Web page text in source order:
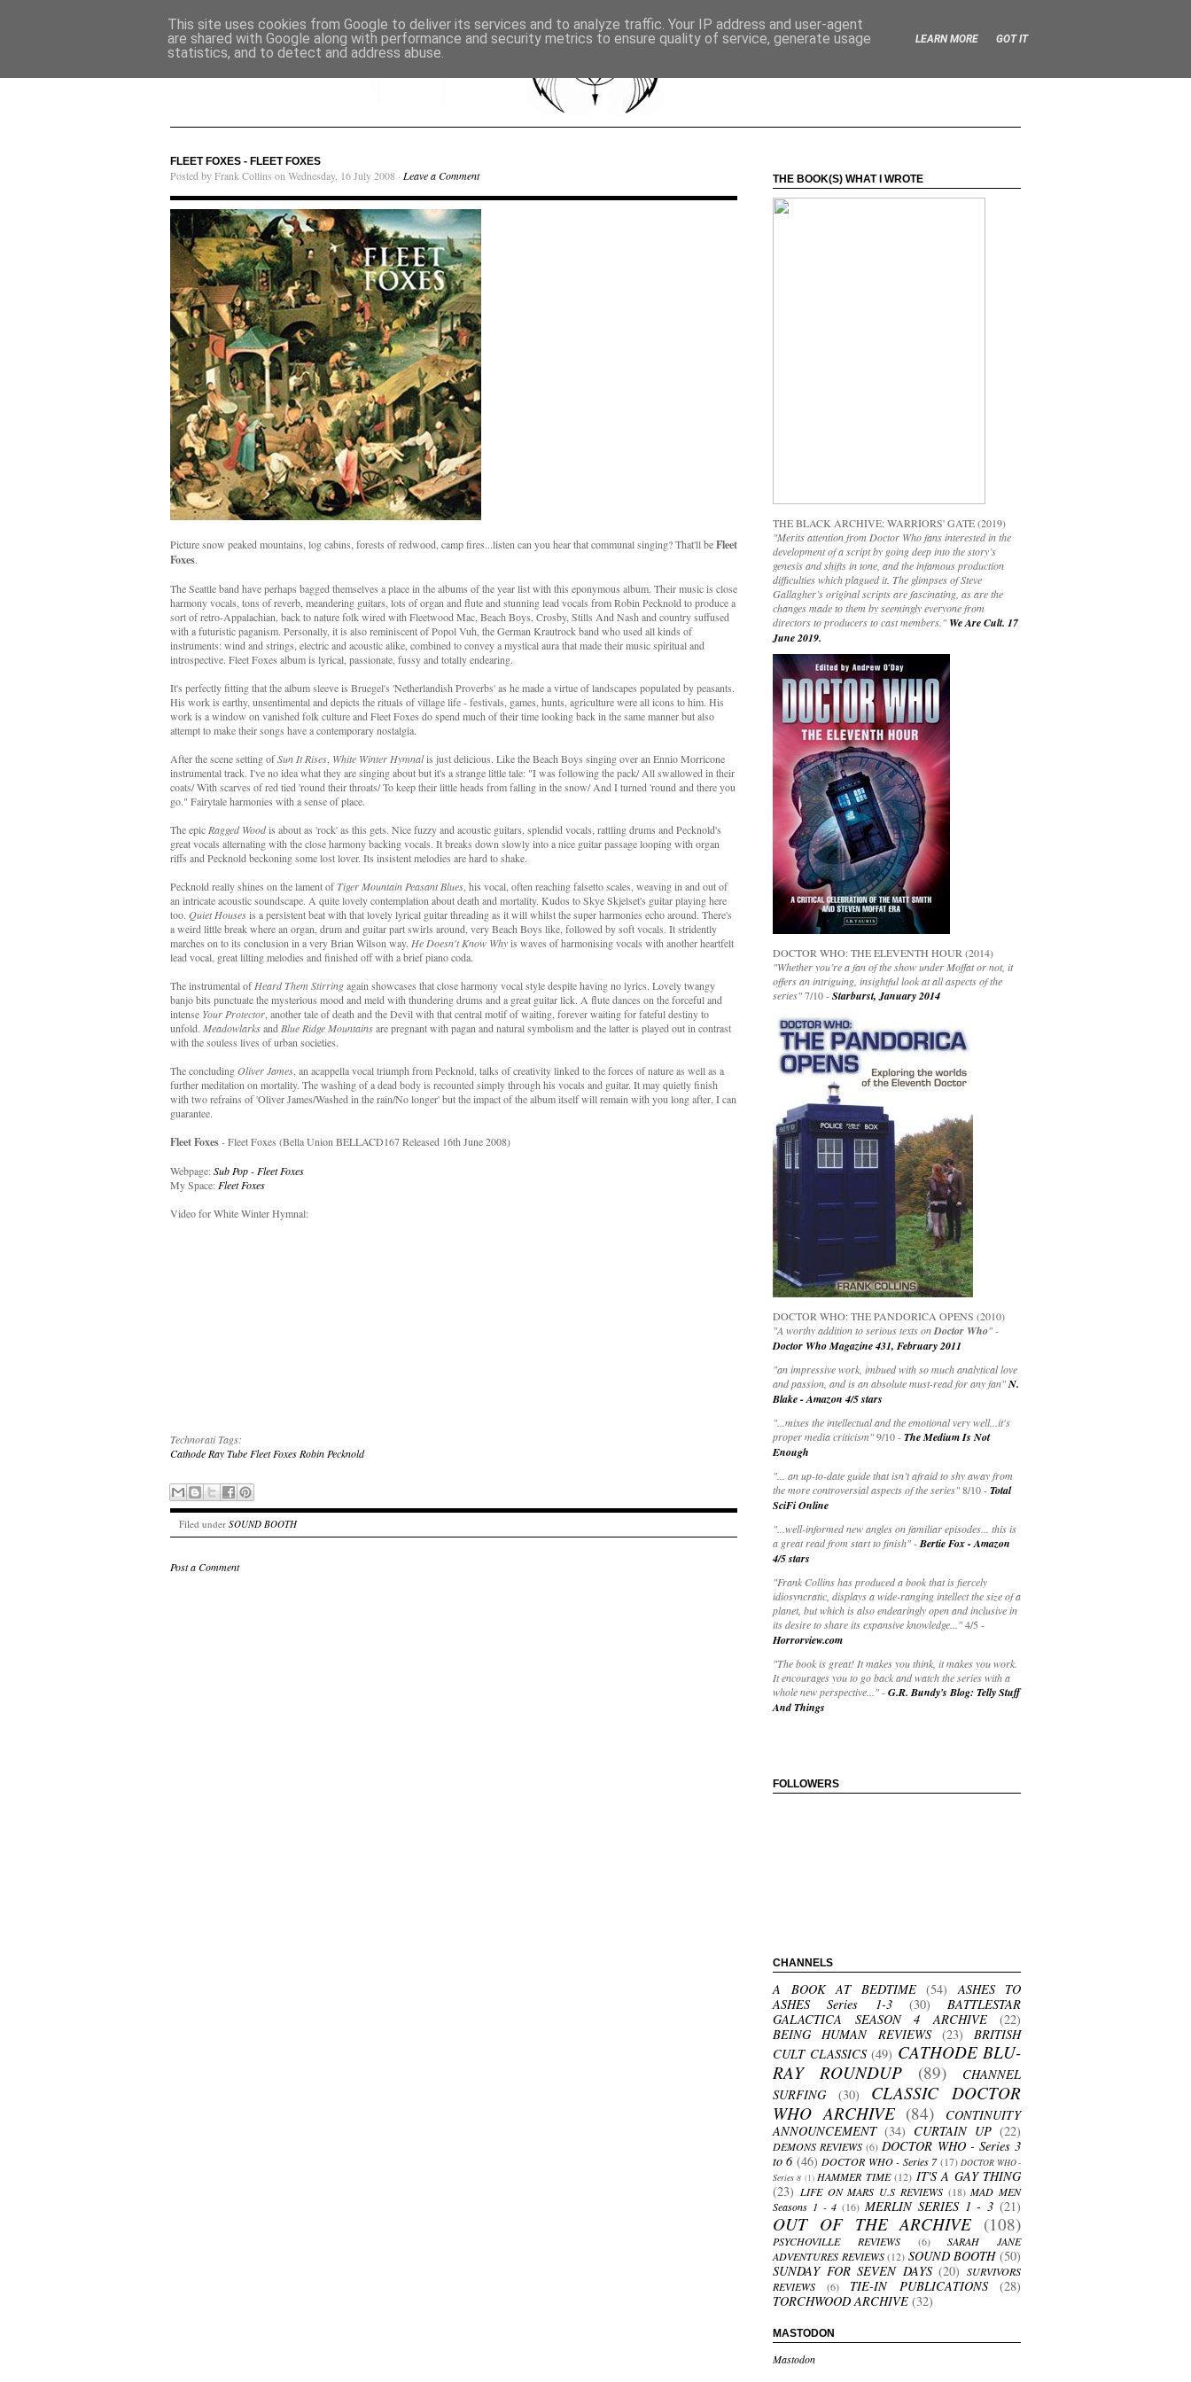
FLEET FOXES - FLEET FOXES
Posted by Frank Collins on Wednesday, 16 July 2008 · Leave a Comment
Picture snow peaked mountains, log cabins, forests of redwood, camp fires...listen can you hear that communal singing? That'll beFleet
Foxes.
The Seattle band have perhaps bagged themselves a place in the albums of the year list with this eponymous album. Their music is close
harmony vocals, tons of reverb, meandering guitars, lots of organ and flute and stunning lead vocals from Robin Pecknold to produce a
sort of retro-Appalachian, back to nature folk wired with Fleetwood Mac, Beach Boys, Crosby, Stills And Nash and country suffused
with a futuristic paganism. Personally, it is also reminiscent of Popol Vuh, the German Krautrock band who used all kinds of
instruments: wind and strings, electric and acoustic alike, combined to convey a mystical aura that made their music spiritual and
introspective. Fleet Foxes album is lyrical, passionate, fussy and totally endearing.
It's perfectly fitting that the album sleeve is Bruegel's 'Netherlandish Proverbs' as he made a virtue of landscapes populated by peasants.
His work is earthy, unsentimental and depicts the rituals of village life - festivals, games, hunts, agriculture were all icons to him. His
work is a window on vanished folk culture and Fleet Foxes do spend much of their time looking back in the same manner but also
attempt to make their songs have a contemporary nostalgia.
After the scene setting ofSun It Rises White Winter Hymnalis just delicious. Like the Beach Boys singing over an Ennio Morricone
instrumental track. I've no idea what they are singing about but it's a strange little tale: "I was following the pack/ All swallowed in their
coats/ With scarves of red tied 'round their throats/ To keep their little heads from falling in the snow/ And I turned 'round and there you
go." Fairytale harmonies with a sense of place.
The epic Ragged Woodis about as 'rock' as this gets. Nice fuzzy and acoustic guitars, splendid vocals, rattling drums and Pecknold's
great vocals alternating with the close harmony backing vocals. It breaks down slowly into a nice guitar passage looping with organ
riffs and Pecknold beckoning some lost lover. Its insistent melodies are hard to shake.
Pecknold really shines on the lament ofTiger Mountain Peasant Blues , his vocal, often reaching falsetto scales, weaving in and out of
an intricate acoustic soundscape. A quite lovely contemplation about death and mortality. Kudos to Skye Skjelset's guitar playing here
too. Quiet Housesis a persistent beat with that lovely lyrical guitar threading as it will whilst the super harmonies echo around. There's
a weird little break where an organ, drum and guitar part swirls around, very Beach Boys like, followed by soft vocals. It stridently
marches on to its conclusion in a very Brian Wilson way. He Doesn't Know Whyis waves of harmonising vocals with another heartfelt
lead vocal, great lilting melodies and finished off with a brief piano coda.
The instrumental ofHeard Them Stirringagain showcases that close harmony vocal style despite having no lyrics. Lovely twangy
banjo bits punctuate the mysterious mood and meld with thundering drums and a great guitar lick. A flute dances on the forceful and
intense Your Protector , another tale of death and the Devil with that central motif of waiting, forever waiting for fateful destiny to
unfold. Meadowlarksand Blue Ridge Mountainsare pregnant with pagan and natural symbolism and the latter is played out in contrast
with the souless lives of urban societies.
The concludingOliver James , an acappella vocal triumph from Pecknold, talks of creativity linked to the forces of nature as well as a
further meditation on mortality. The washing of a dead body is recounted simply through his vocals and guitar. It may quietly finish
with two refrains of 'Oliver James/Washed in the rain/No longer' but the impact of the album itself will remain with you long after, I can
guarantee.
Fleet Foxes- Fleet Foxes (Bella Union BELLACD167 Released 16th June 2008)
Webpage:Sub Pop - Fleet Foxes
My Space: Fleet Foxes
Video for White Winter Hymnal:
Technorati Tags:
Cathode Ray Tube Fleet Foxes Robin Pecknold
Filed under SOUND BOOTH
Post a Comment
THE BOOK(S) WHAT I WROTE
THE BLACK ARCHIVE: WARRIORS' GATE (2019)
"Merits attention from Doctor Who fans interested in the
development of a script by going deep into the story’s
genesis and shifts in tone, and the infamous production
difficulties which plagued it. The glimpses of Steve
Gallagher’s original scripts are fascinating, as are the
changes made to them by seemingly everyone from
directors to producers to cast members." We Are Cult. 17
June 2019.
DOCTOR WHO: THE ELEVENTH HOUR (2014)
"Whether you’re a fan of the show under Moffat or not, it
offers an intriguing, insightful look at all aspects of the
series"7/10 -Starburst, January 2014
DOCTOR WHO: THE PANDORICA OPENS (2010)
"A worthy addition to serious texts onDoctor Who" -
Doctor Who Magazine 431, February 2011
"an impressive work, imbued with so much analytical love
and passion, and is an absolute must-read for any fan"N.
Blake - Amazon 4/5 stars
" ...mixes the intellectual and the emotional very well...it's
proper media criticism"9/10 -The Medium Is Not
Enough
"... an up-to-date guide that isn’t afraid to shy away from
the more controversial aspects of the series"8/10 -Total
SciFi Online
"...well-informed new angles on familiar episodes... this is
a great read from start to finish"-Bertie Fox - Amazon
4/5 stars
"Frank Collins has produced a book that is fiercely
idiosyncratic, displays a wide-ranging intellect the size of a
planet, but which is also endearingly open and inclusive in
its desire to share its expansive knowledge..."4/5 -
Horrorview.com
"The book is great! It makes you think, it makes you work.
It encourages you to go back and watch the series with a
whole new perspective..."-G.R. Bundy's Blog: Telly Stuff
And Things
FOLLOWERS
CHANNELS
A BOOK AT BEDTIME (54)
ASHES TO
ASHES Series 1-3
(30)
BATTLESTAR
GALACTICA SEASON 4 ARCHIVE
(22)
BEING HUMAN REVIEWS
(23)
BRITISH
CULT CLASSICS (49) CATHODE BLU-
RAY ROUNDUP
(89)
CHANNEL
SURFING
(30)
CLASSIC DOCTOR
WHO ARCHIVE (84)
CONTINUITY
ANNOUNCEMENT (34) CURTAIN UP (22)
DEMONS REVIEWS (6) DOCTOR WHO - Series 3
to 6 (46) DOCTOR WHO - Series 7 (17) DOCTOR WHO -
Series 8 (1) HAMMER TIME (12) IT'S A GAY THING
(23) LIFE ON MARS U.S REVIEWS (18) MAD MEN
Seasons 1 - 4 (16) MERLIN SERIES 1 - 3 (21)
OUT OF THE ARCHIVE (108)
PSYCHOVILLE REVIEWS (6)
SARAH JANE
ADVENTURES REVIEWS (12) SOUND BOOTH (50)
SUNDAY FOR SEVEN DAYS (20) SURVIVORS
REVIEWS
(6) TIE-IN PUBLICATIONS
(28)
TORCHWOOD ARCHIVE (32)
MASTODON
Mastodon
This site uses cookies from Google to deliver its services and to analyze traffic. Your IP address and user-agent
are shared with Google along with performance and security metrics to ensure quality of service, generate usage
statistics, and to detect and address abuse.
LEARN MORE GOT IT